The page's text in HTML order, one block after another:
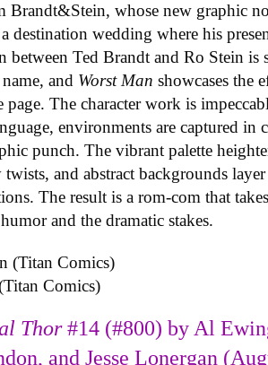
Brandt&Stein, whose new graphic
destination wedding where his
between Ted Brandt and Ro Stein
and Worst Man showcases the
page. The character work is
environments are captured
punch. The vibrant palette
twists, and abstract backgrounds
The result is a rom-com that
and the dramatic stakes.
Comics)
Thor#14 (#800) by Al
and Jesse Lonergan